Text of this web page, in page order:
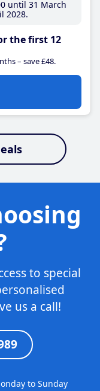
until 31 March
2028
the first 12
– save £48.
to special
us a call!
to Sunday